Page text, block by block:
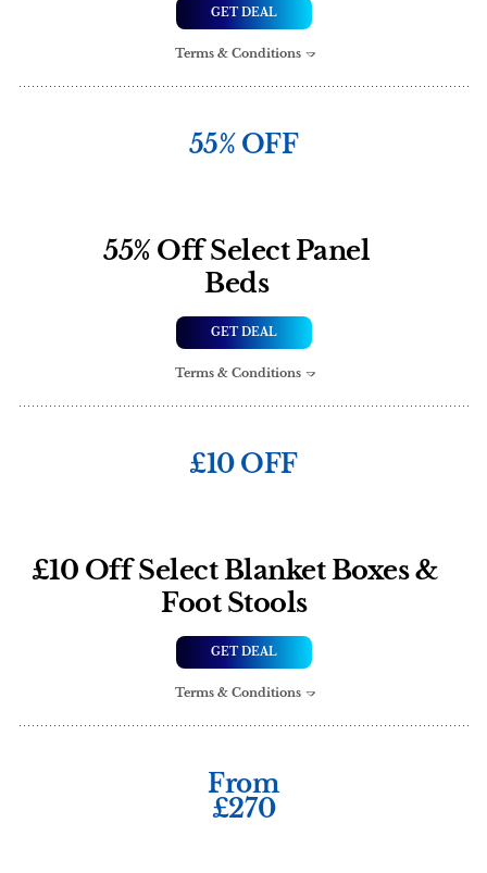
GET DEAL
Terms & Conditions
55% OFF
55% Off Select Panel
Beds
GET DEAL
Terms & Conditions
£10 OFF
£10 Off Select Blanket Boxes &
Foot Stools
GET DEAL
Terms & Conditions
From
£270